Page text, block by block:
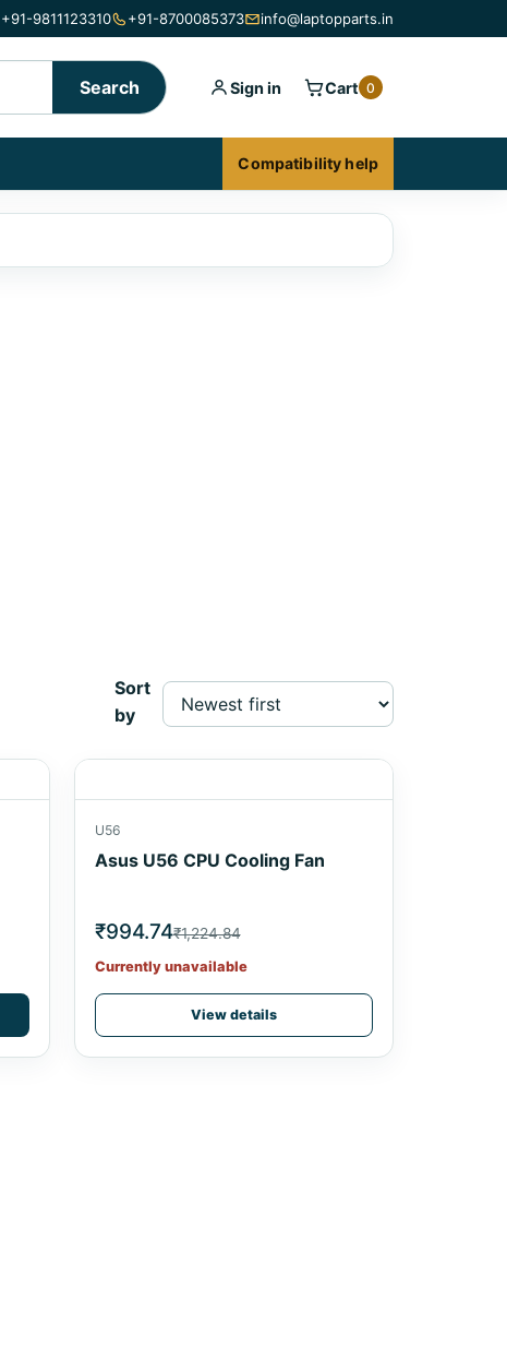
+91-9811123310 +91-8700085373 info@laptopparts.in
Search Sign in Cart 0
Compatibility help
Sort
by
U56
Asus U56 CPU Cooling Fan
₹994.74₹1,224.84
Currently unavailable
View details